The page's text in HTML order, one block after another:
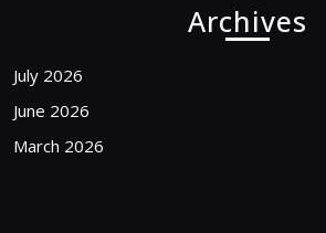
Archives
July 2026
June 2026
March 2026